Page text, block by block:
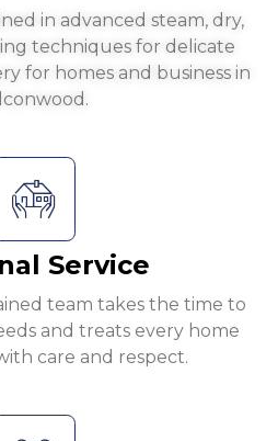
in advanced steam, dry,
techniques for delicate
for homes and business in
Service
team takes the time to
and treats every home
care and respect.